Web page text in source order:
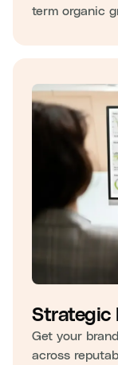
term organic
Strategic
Get your
across